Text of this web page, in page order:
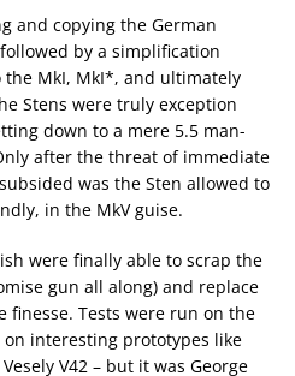
and copying the German
by a simplification
MkI, MkI*, and ultimately
Stens were truly exception
down to a mere 5.5 man-
after the threat of immediate
was the Sten allowed to
in the MkV guise.
were finally able to scrap the
gun all along) and replace
Tests were run on the
on interesting prototypes like
V42 – but it was George